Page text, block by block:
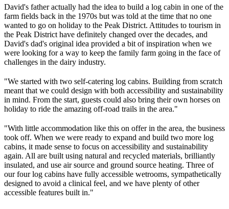
David's father actually had the idea to build a log cabin in one of the
farm fields back in the 1970s but was told at the time that no one
wanted to go on holiday to the Peak District. Attitudes to tourism in
the Peak District have definitely changed over the decades, and
David's dad's original idea provided a bit of inspiration when we
were looking for a way to keep the family farm going in the face of
challenges in the dairy industry.
"We started with two self-catering log cabins. Building from scratch
meant that we could design with both accessibility and sustainability
in mind. From the start, guests could also bring their own horses on
holiday to ride the amazing off-road trails in the area."
"With little accommodation like this on offer in the area, the business
took off. When we were ready to expand and build two more log
cabins, it made sense to focus on accessibility and sustainability
again. All are built using natural and recycled materials, brilliantly
insulated, and use air source and ground source heating. Three of
our four log cabins have fully accessible wetrooms, sympathetically
designed to avoid a clinical feel, and we have plenty of other
accessible features built in."